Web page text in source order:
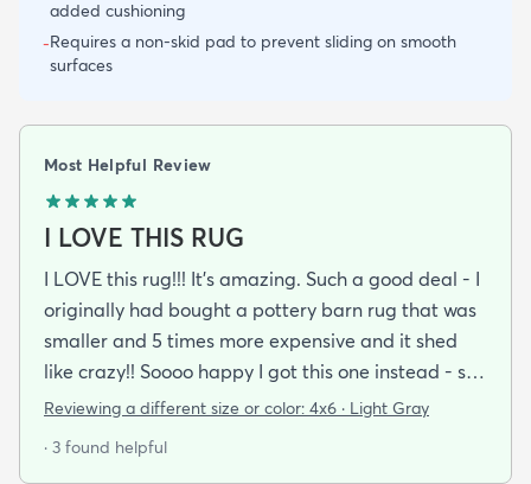
added cushioning
-Requires a non-skid pad to prevent sliding on smooth
surfaces
Most Helpful Review
I LOVE THIS RUG
I LOVE this rug!!! It's amazing. Such a good deal - I
originally had bought a pottery barn rug that was
smaller and 5 times more expensive and it shed
like crazy!! Soooo happy I got this one instead - so
soft no shedding at all it's perfect. I wanted a soft
and this was absolutely perfect.
Reviewing a different size or color: 4x6 · Light Gray
· 3 found helpful